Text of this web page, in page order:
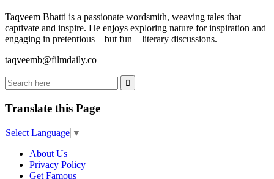
Taqveem Bhatti is a passionate wordsmith, weaving tales that
captivate and inspire. He enjoys exploring nature for inspiration and
engaging in pretentious – but fun – literary discussions.
taqveemb@filmdaily.co
Translate this Page
Select Language ▼
About Us
Privacy Policy
Get Famous